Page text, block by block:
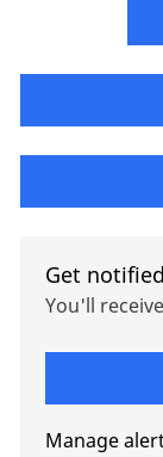
Get
You'll
Manage